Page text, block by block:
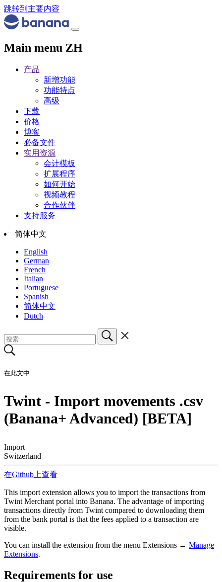
跳转到主要内容
Main menu ZH
产品
新增功能
功能特点
高级
下载
价格
博客
必备文件
实用资源
会计模板
扩展程序
如何开始
视频教程
合作伙伴
支持服务
简体中文
English
German
French
Italian
Portuguese
Spanish
简体中文
Dutch
在此文中
Twint - Import movements .csv
(Banana+ Advanced) [BETA]
Import
Switzerland
在Github上查看
This import extension allows you to import the transactions from
Twint Merchant portal into Banana. The advantage of importing
transactions directly from Twint compared to downloading them
from the bank portal is that the fees applied to a transaction are
visible.
You can install the extension from the menu Extensions → Manage
Extensions.
Requirements for use